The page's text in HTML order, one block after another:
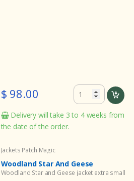
$ 98.00
Delivery will take 3 to 4 weeks from
the date of the order.
Jackets Patch Magic
Woodland Star And Geese
Woodland Star and Geese jacket extra small